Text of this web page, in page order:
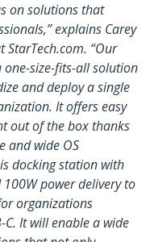
on solutions that
explains Carey
StarTech.com. “Our
size-fits-all solution
and deploy a single
It offers easy
out of the box thanks
and wide OS
docking station with
power delivery to
organizations
It will enable a wide